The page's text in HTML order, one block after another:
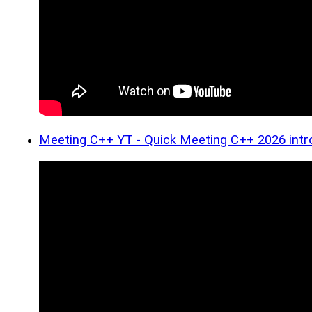
Meeting C++ YT - Quick Meeting C++ 2026